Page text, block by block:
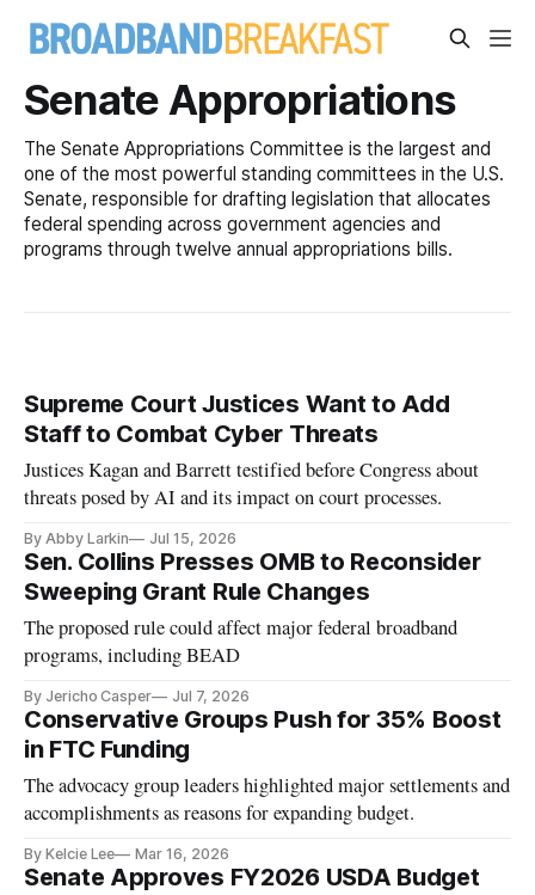
Senate Appropriations
The Senate Appropriations Committee is the largest and
one of the most powerful standing committees in the U.S.
Senate, responsible for drafting legislation that allocates
federal spending across government agencies and
programs through twelve annual appropriations bills.
Supreme Court Justices Want to Add
Staff to Combat Cyber Threats
Justices Kagan and Barrett testified before Congress about
threats posed by AI and its impact on court processes.
By Abby Larkin Jul 15, 2026
Sen. Collins Presses OMB to Reconsider
Sweeping Grant Rule Changes
The proposed rule could affect major federal broadband
programs, including BEAD
By Jericho Casper Jul 7, 2026
Conservative Groups Push for 35% Boost
in FTC Funding
The advocacy group leaders highlighted major settlements and
accomplishments as reasons for expanding budget.
By Kelcie Lee Mar 16, 2026
Senate Approves FY2026 USDA Budget